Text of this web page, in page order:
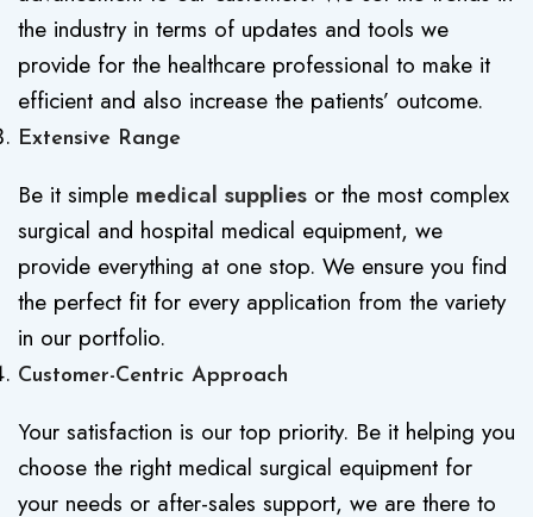
the industry in terms of updates and tools we
provide for the healthcare professional to make it
efficient and also increase the patients’ outcome.
Extensive Range
Be it simple medical supplies or the most complex
surgical and hospital medical equipment, we
provide everything at one stop. We ensure you find
the perfect fit for every application from the variety
in our portfolio.
Customer-Centric Approach
Your satisfaction is our top priority. Be it helping you
choose the right medical surgical equipment for
your needs or after-sales support, we are there to